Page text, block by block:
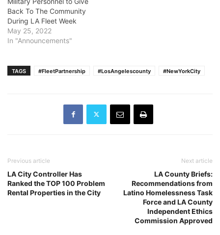
Back To The Community
During LA Fleet Week
May 25, 2022
In "Announcements"
TAGS #FleetPartnership #LosAngelescounty #NewYorkCity
Previous article
LA City Controller Has
Ranked the TOP 100 Problem
Rental Properties in the City
Next article
LA County Briefs:
Recommendations from
Latino Homelessness Task
Force and LA County
Independent Ethics
Commission Approved